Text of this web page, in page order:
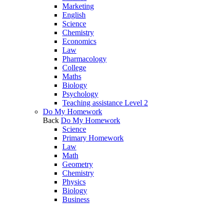
Marketing
English
Science
Chemistry
Economics
Law
Pharmacology
College
Maths
Biology
Psychology
Teaching assistance Level 2
Do My Homework
Back Do My Homework
Science
Primary Homework
Law
Math
Geometry
Chemistry
Physics
Biology
Business